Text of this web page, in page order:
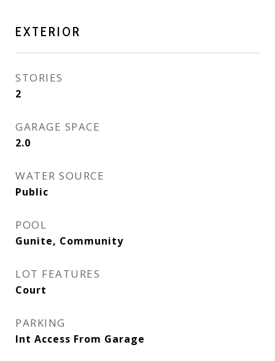
EXTERIOR
STORIES
2
GARAGE SPACE
2.0
WATER SOURCE
Public
POOL
Gunite, Community
LOT FEATURES
Court
PARKING
Int Access From Garage